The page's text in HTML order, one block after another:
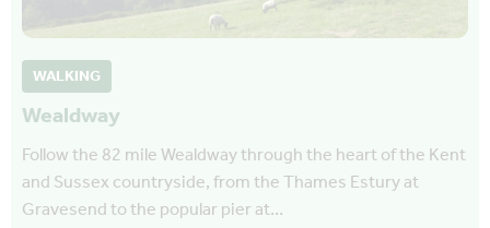
WALKING
Wealdway
Follow the 82 mile Wealdway through the heart of the Kent
and Sussex countryside, from the Thames Estury at
Gravesend to the popular pier at…